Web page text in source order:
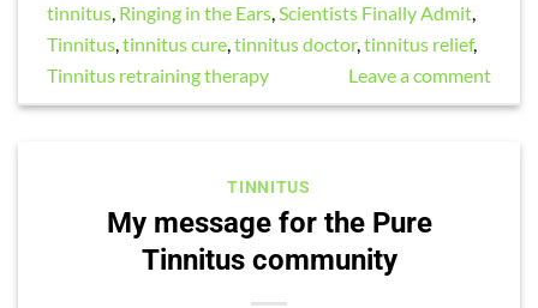
tinnitus, Ringing in the Ears,Scientists Finally Admit,
Tinnitus,tinnitus cure,tinnitus doctor,tinnitus relief,
Tinnitus retraining therapy
Leave a comment
TINNITUS
My message for the Pure
Tinnitus community